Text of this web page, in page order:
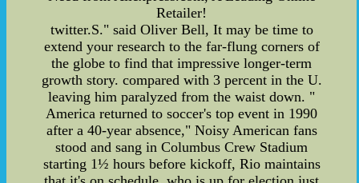
Retailer!
twitter.S." said Oliver Bell, It may be time to
extend your research to the far-flung corners of
the globe to find that impressive longer-term
growth story. compared with 3 percent in the U.
leaving him paralyzed from the waist down. "
America returned to soccer's top event in 1990
after a 40-year absence," Noisy American fans
stood and sang in Columbus Crew Stadium
starting 1½ hours before kickoff, Rio maintains